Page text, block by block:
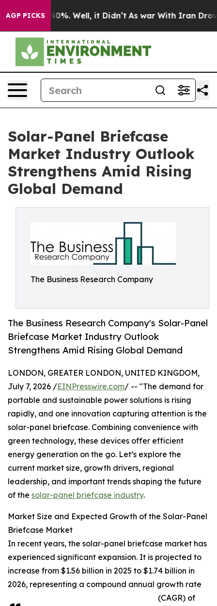
AGP PICKS
40%. Well, it Didn’t As war With Iran Drove oil
Solar-Panel Briefcase
Market Industry Outlook
Strengthens Amid Rising
Global Demand
The Business Research Company
The Business Research Company's Solar-Panel
Briefcase Market Industry Outlook
Strengthens Amid Rising Global Demand
LONDON, GREATER LONDON, UNITED KINGDOM,
July 7, 2026 /EINPresswire.com/ -- "The demand for
portable and sustainable power solutions is rising
rapidly, and one innovation capturing attention is the
solar-panel briefcase. Combining convenience with
green technology, these devices offer efficient
energy generation on the go. Let’s explore the
current market size, growth drivers, regional
leadership, and important trends shaping the future
of the solar-panel briefcase industry.
Market Size and Expected Growth of the Solar-Panel
Briefcase Market
In recent years, the solar-panel briefcase market has
experienced significant expansion. It is projected to
increase from $1.56 billion in 2025 to $1.74 billion in
2026, representing a compound annual growth rate
(CAGR) of